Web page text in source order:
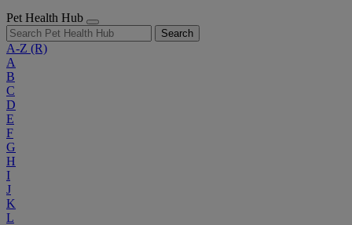
Pet Health Hub
Search
A-Z (R)
A
B
C
D
E
F
G
H
I
J
K
L